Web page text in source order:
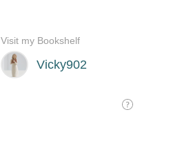
Vicky902
Visit my Bookshelf